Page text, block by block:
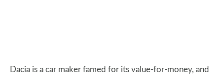
Dacia is a car maker famed for its value-for-money, and